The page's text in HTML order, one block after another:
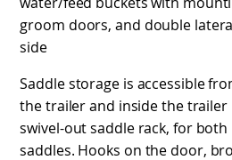
groom doors, and double
side
Saddle storage is accessible
the trailer and inside the trailer
swivel-out saddle rack, for
saddles. Hooks on the door,